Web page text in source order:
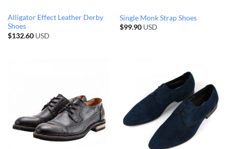
Alligator Effect Leather Derby
Shoes
$132.60USD
Single Monk Strap Shoes
$99.90USD